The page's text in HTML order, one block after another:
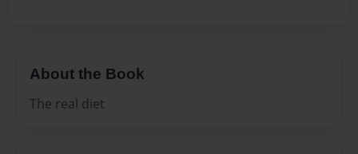
About the Book
The real diet